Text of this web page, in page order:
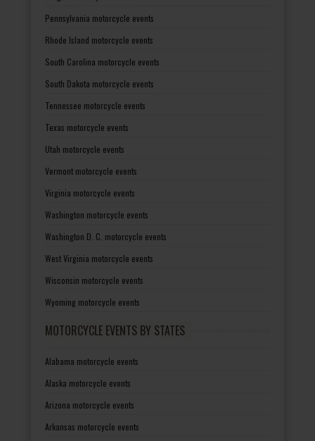
Pennsylvania motorcycle events
Rhode Island motorcycle events
South Carolina motorcycle events
South Dakota motorcycle events
Tennessee motorcycle events
Texas motorcycle events
Utah motorcycle events
Vermont motorcycle events
Virginia motorcycle events
Washington motorcycle events
Washington D. C. motorcycle events
West Virginia motorcycle events
Wisconsin motorcycle events
Wyoming motorcycle events
MOTORCYCLE EVENTS BY STATES
Alabama motorcycle events
Alaska motorcycle events
Arizona motorcycle events
Arkansas motorcycle events